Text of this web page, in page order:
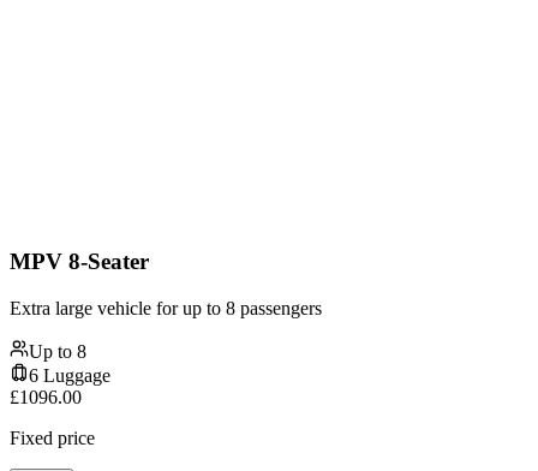
MPV 8-Seater
Extra large vehicle for up to 8 passengers
Up to 8
6 Luggage
£1096.00
Fixed price